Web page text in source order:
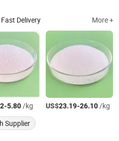
Fast Delivery More +
-5.80/kg US$23.19-26.10/kg
Supplier